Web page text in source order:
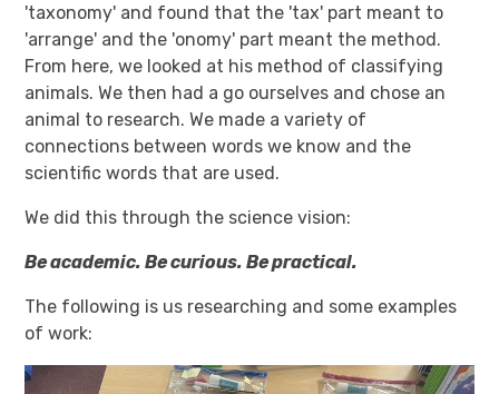
'taxonomy' and found that the 'tax' part meant to
'arrange' and the 'onomy' part meant the method.
From here, we looked at his method of classifying
animals. We then had a go ourselves and chose an
animal to research. We made a variety of
connections between words we know and the
scientific words that are used.
We did this through the science vision:
Be academic. Be curious. Be practical.
The following is us researching and some examples
of work: